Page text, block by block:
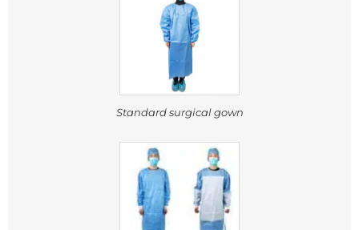
Standard surgical gown